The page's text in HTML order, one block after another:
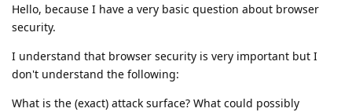
Hello, because I have a very basic question about browser
security.
I understand that browser security is very important but I
don't understand the following:
What is the (exact) attack surface? What could possibly